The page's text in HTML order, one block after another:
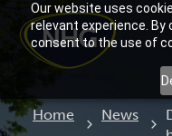
Our website uses
relevant experience. By
consent to the use of
Home News